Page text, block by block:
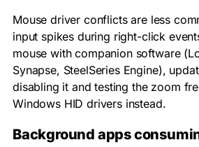
Mouse driver conflicts are less
input spikes during right-click
mouse with companion software
Synapse, SteelSeries Engine),
disabling it and testing the zoom
Windows HID drivers instead.
Background apps